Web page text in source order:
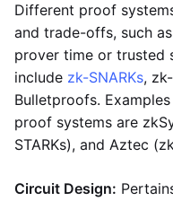
Different proof
and trade-offs, such
prover time or trusted
include zk-SNARKs,
Bulletproofs.
proof systems are
STARKs), and Aztec
Circuit Design: